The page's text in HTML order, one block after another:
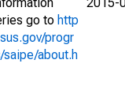
go to http
progr
saipe/about.h